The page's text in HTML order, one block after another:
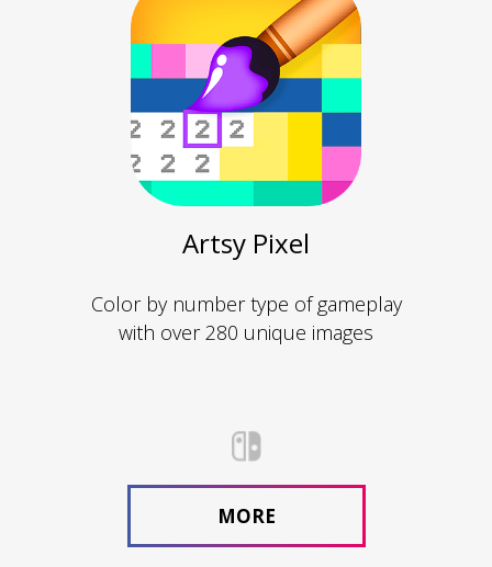
Artsy Pixel
Color by number type of gameplay
with over 280 unique images
MORE